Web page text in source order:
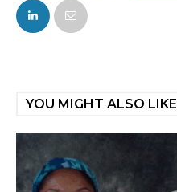
FACEBOOK
YOU MIGHT ALSO LIKE